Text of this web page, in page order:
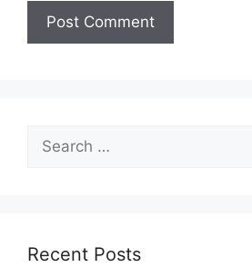
Search
for:
Recent Posts